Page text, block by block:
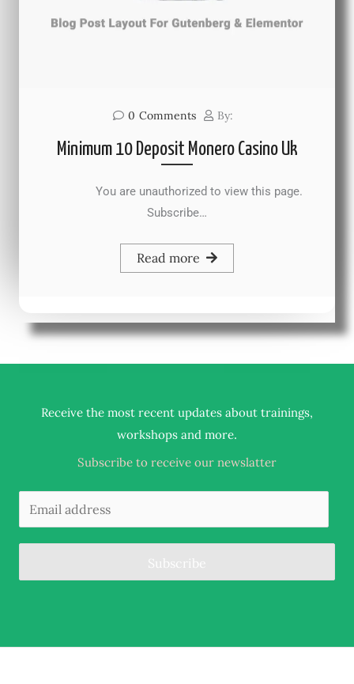
0 Comments By:
Minimum 10 Deposit Monero Casino Uk
You are unauthorized to view this page.
Subscribe…
Read more
Receive the most recent updates about trainings,
workshops and more.
Subscribe to receive our newslatter
Subscribe